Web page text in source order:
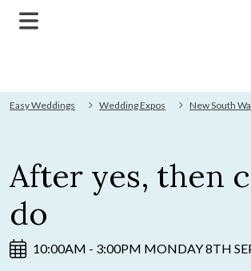
Easy Weddings Wedding Expos New South
After yes, then
do
10:00AM - 3:00PM MONDAY 8TH